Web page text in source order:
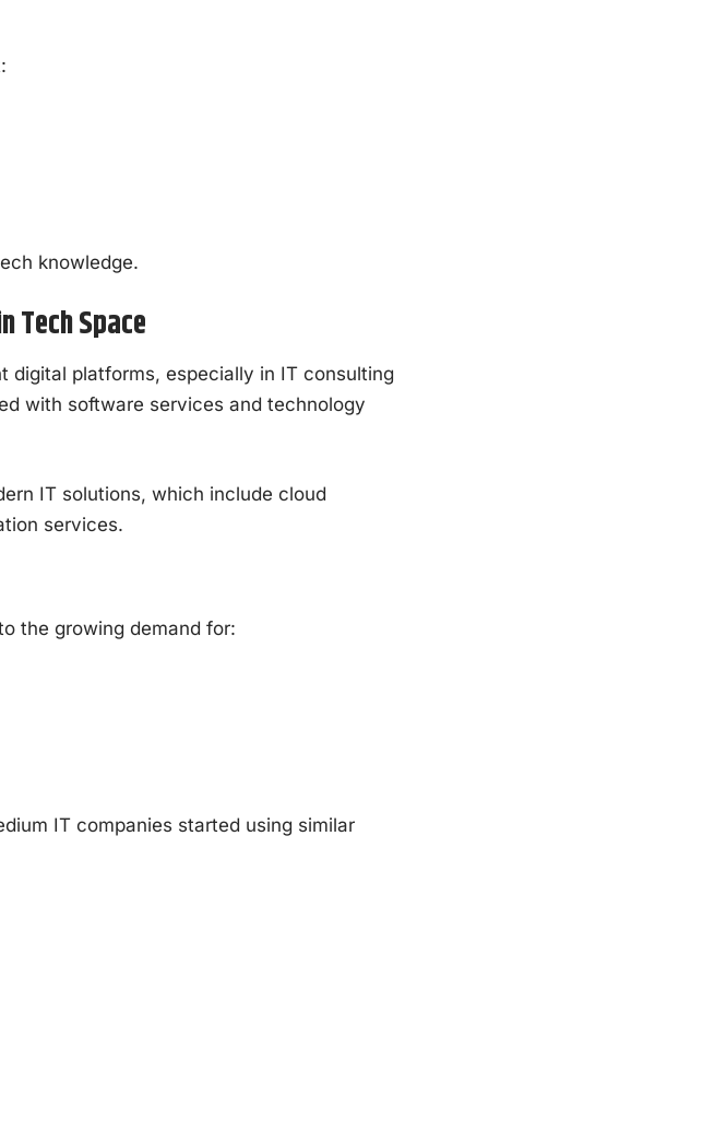
knowledge.
Tech Space
digital platforms, especially in IT consulting
with software services and technology
IT solutions, which include cloud
services.
the growing demand for:
IT companies started using similar